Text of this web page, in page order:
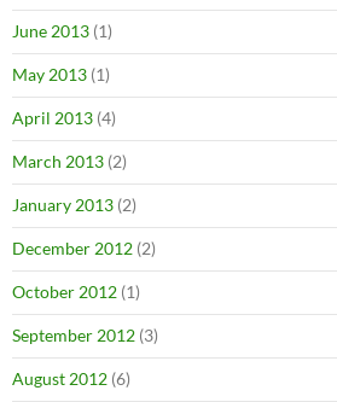
June 2013 (1)
May 2013 (1)
April 2013 (4)
March 2013 (2)
January 2013 (2)
December 2012 (2)
October 2012 (1)
September 2012 (3)
August 2012 (6)